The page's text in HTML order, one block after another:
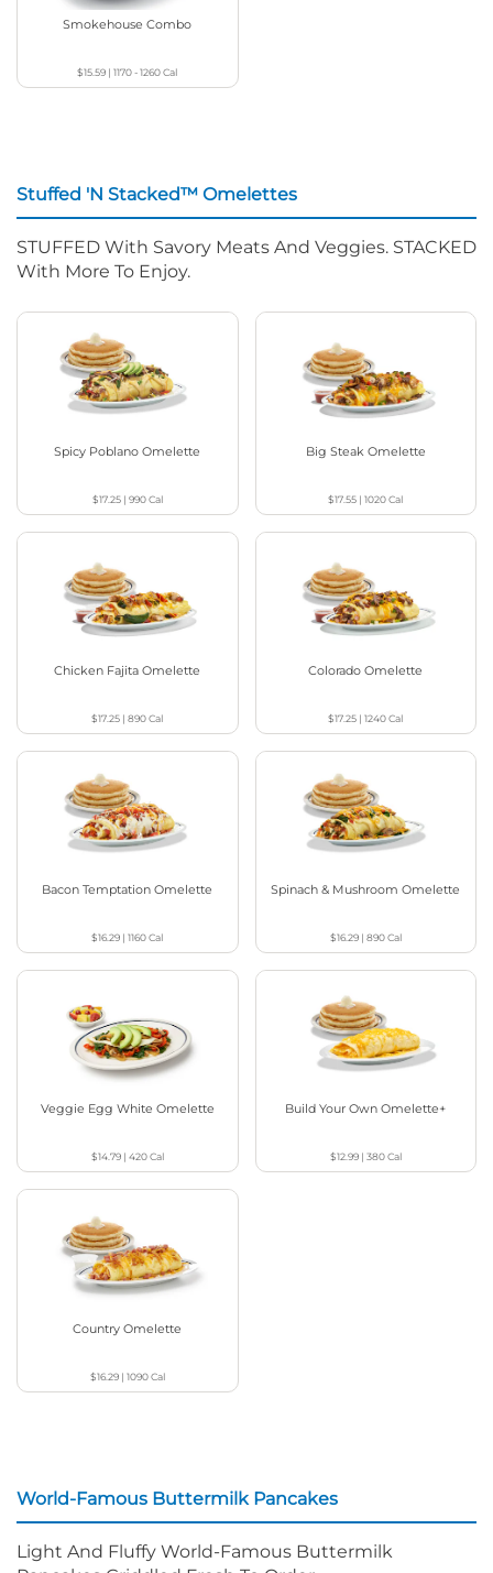
Smokehouse Combo
$15.59 |1170 - 1260Cal
Stuffed 'N Stacked™ Omelettes
STUFFED With Savory Meats And Veggies. STACKED
With More To Enjoy.
Spicy Poblano Omelette
$17.25| 990Cal
Big Steak Omelette
$17.55 |1020Cal
Chicken Fajita Omelette
$17.25 |890Cal
Colorado Omelette
$17.25 |1240Cal
Bacon Temptation Omelette
$16.29 |1160Cal
Spinach & Mushroom Omelette
$16.29| 890Cal
Veggie Egg White Omelette
$14.79| 420Cal
Build Your Own Omelette+
$12.99| 380Cal
Country Omelette
$16.29| 1090Cal
World-Famous Buttermilk Pancakes
Light And Fluffy World-Famous Buttermilk